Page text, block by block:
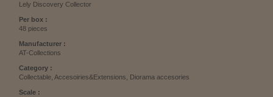
Lely Discovery Collector
Per box :
48 pieces
Manufacturer :
AT-Collections
Category :
Collectable, Accesoiries&Extensions, Diorama accesories
Scale :